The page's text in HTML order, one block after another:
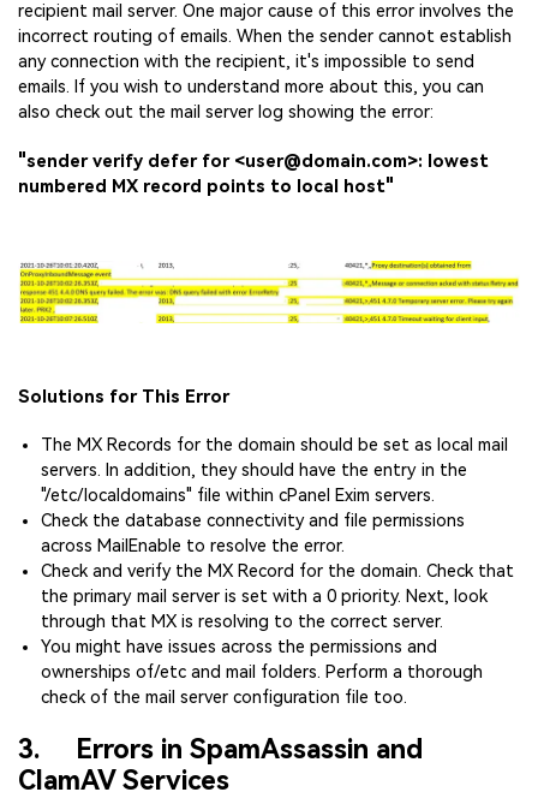
recipient mail server. One major cause of this error involves the
incorrect routing of emails. When the sender cannot establish
any connection with the recipient, it's impossible to send
emails. If you wish to understand more about this, you can
also check out the mail server log showing the error:
"sender verify defer for <user@domain.com>: lowest
numbered MX record points to local host"
Solutions for This Error
The MX Records for the domain should be set as local mail
servers. In addition, they should have the entry in the
"/etc/localdomains" file within cPanel Exim servers.
Check the database connectivity and file permissions
across MailEnable to resolve the error.
Check and verify the MX Record for the domain. Check that
the primary mail server is set with a 0 priority. Next, look
through that MX is resolving to the correct server.
You might have issues across the permissions and
ownerships of/etc and mail folders. Perform a thorough
check of the mail server configuration file too.
3. Errors in SpamAssassin and
ClamAV Services